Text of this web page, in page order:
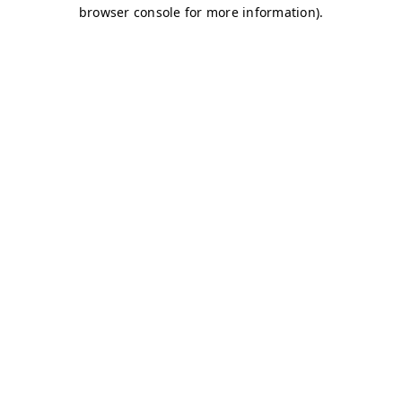
browser console for more information).